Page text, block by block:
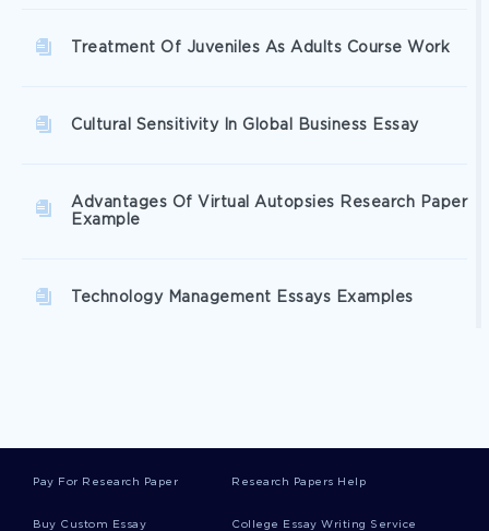
Treatment Of Juveniles As Adults Course Work
Cultural Sensitivity In Global Business Essay
Advantages Of Virtual Autopsies Research Paper
Example
Technology Management Essays Examples
Article Review Sample
Pay For Research Paper Research Papers Help
Buy Custom Essay College Essay Writing Service